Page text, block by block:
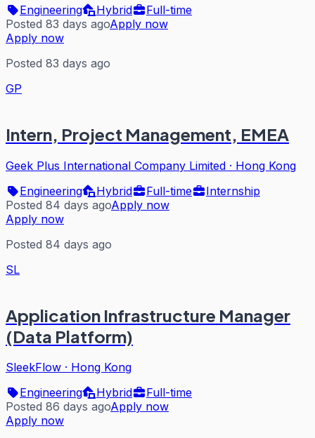
Engineering
Hybrid
Full-time
Posted 83 days agoApply now
Apply now
Posted 83 days ago
GP
Intern, Project Management, EMEA
Geek Plus International Company Limited · Hong Kong
Engineering
Hybrid Full-time
Internship
Posted 84 days agoApply now
Apply now
Posted 84 days ago
SL
Application Infrastructure Manager
(Data Platform)
SleekFlow · Hong Kong
Engineering
Hybrid
Full-time
Posted 86 days agoApply now
Apply now